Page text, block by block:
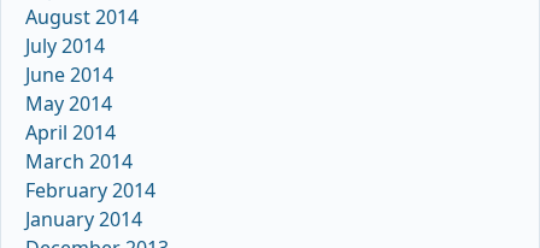
August 2014
July 2014
June 2014
May 2014
April 2014
March 2014
February 2014
January 2014